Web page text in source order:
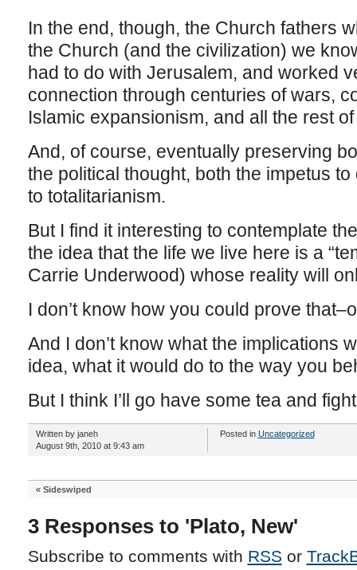
In the end, though, the Church fathers
the Church (and the civilization) we
had to do with Jerusalem, and worked
connection through centuries of wars,
Islamic expansionism, and all the rest of
And, of course, eventually preserving
the political thought, both the impetus
to totalitarianism.
But I find it interesting to contemplate
the idea that the life we live here is a
Carrie Underwood) whose reality will
I don’t know how you could prove
And I don’t know what the implications
idea, what it would do to the way you
But I think I’ll go have some tea and
Written by janeh
August 9th, 2010 at 9:43 am
Posted in Uncategorized
« Sideswiped
3 Responses to 'Plato, New'
Subscribe to comments with RSS or